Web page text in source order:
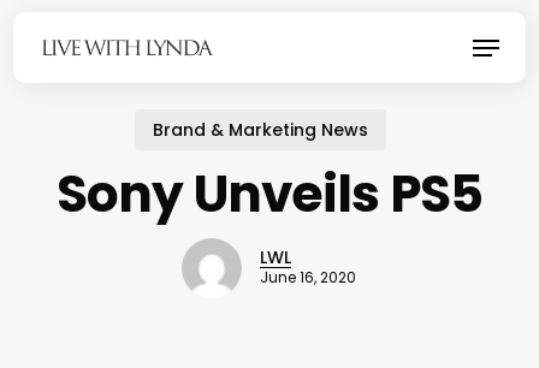
Menu
Brand & Marketing News
Sony Unveils PS5
LWL
June 16, 2020